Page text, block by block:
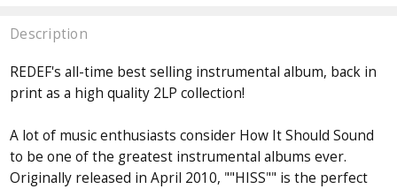
Description
REDEF's all-time best selling instrumental album, back in
print as a high quality 2LP collection!
A lot of music enthusiasts consider How It Should Sound
to be one of the greatest instrumental albums ever.
Originally released in April 2010, ""HISS"" is the perfect